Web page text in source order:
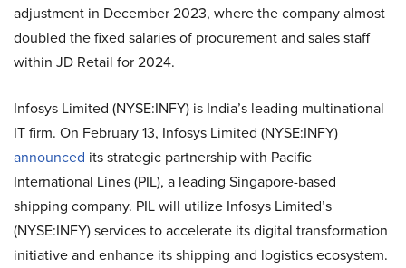
adjustment in December 2023, where the company almost
doubled the fixed salaries of procurement and sales staff
within JD Retail for 2024.
Infosys Limited (NYSE:INFY) is India’s leading multinational
IT firm. On February 13, Infosys Limited (NYSE:INFY)
announced itsstrategic partnership with Pacific
International Lines (PIL), a leading Singapore-based
shipping company. PIL will utilize Infosys Limited’s
(NYSE:INFY) services to accelerate its digital transformation
initiative and enhance its shipping and logistics ecosystem.